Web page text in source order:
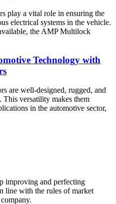
play a vital role in ensuring the
electrical systems in the vehicle.
the AMP Multilock
Technology with
are well-designed, rugged, and
This versatility makes them
in the automotive sector,
improving and perfecting
line with the rules of market